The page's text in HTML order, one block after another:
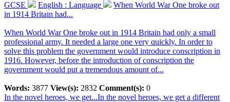
GCSE
English : Language
When World War One broke out
in 1914 Britain had...
When World War One broke out in 1914 Britain had only a small
professional army. It needed a large one very quickly. In order to
solve this problem the government would introduce conscription in
1916. However, before the introduction of conscription the
government would put a tremendous amount of...
Words: 3877 View(s): 2832 Comment(s): 0
In the novel heroes, we get...In the novel heroes, we get a different